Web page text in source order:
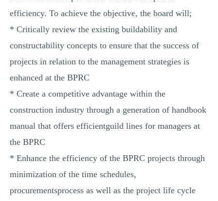
efficiency. To achieve the objective, the board will;
* Critically review the existing buildability and
constructability concepts to ensure that the success of
projects in relation to the management strategies is
enhanced at the BPRC
* Create a competitive advantage within the
construction industry through a generation of handbook
manual that offers efficientguild lines for managers at
the BPRC
* Enhance the efficiency of the BPRC projects through
minimization of the time schedules,
procurementsprocess as well as the project life cycle